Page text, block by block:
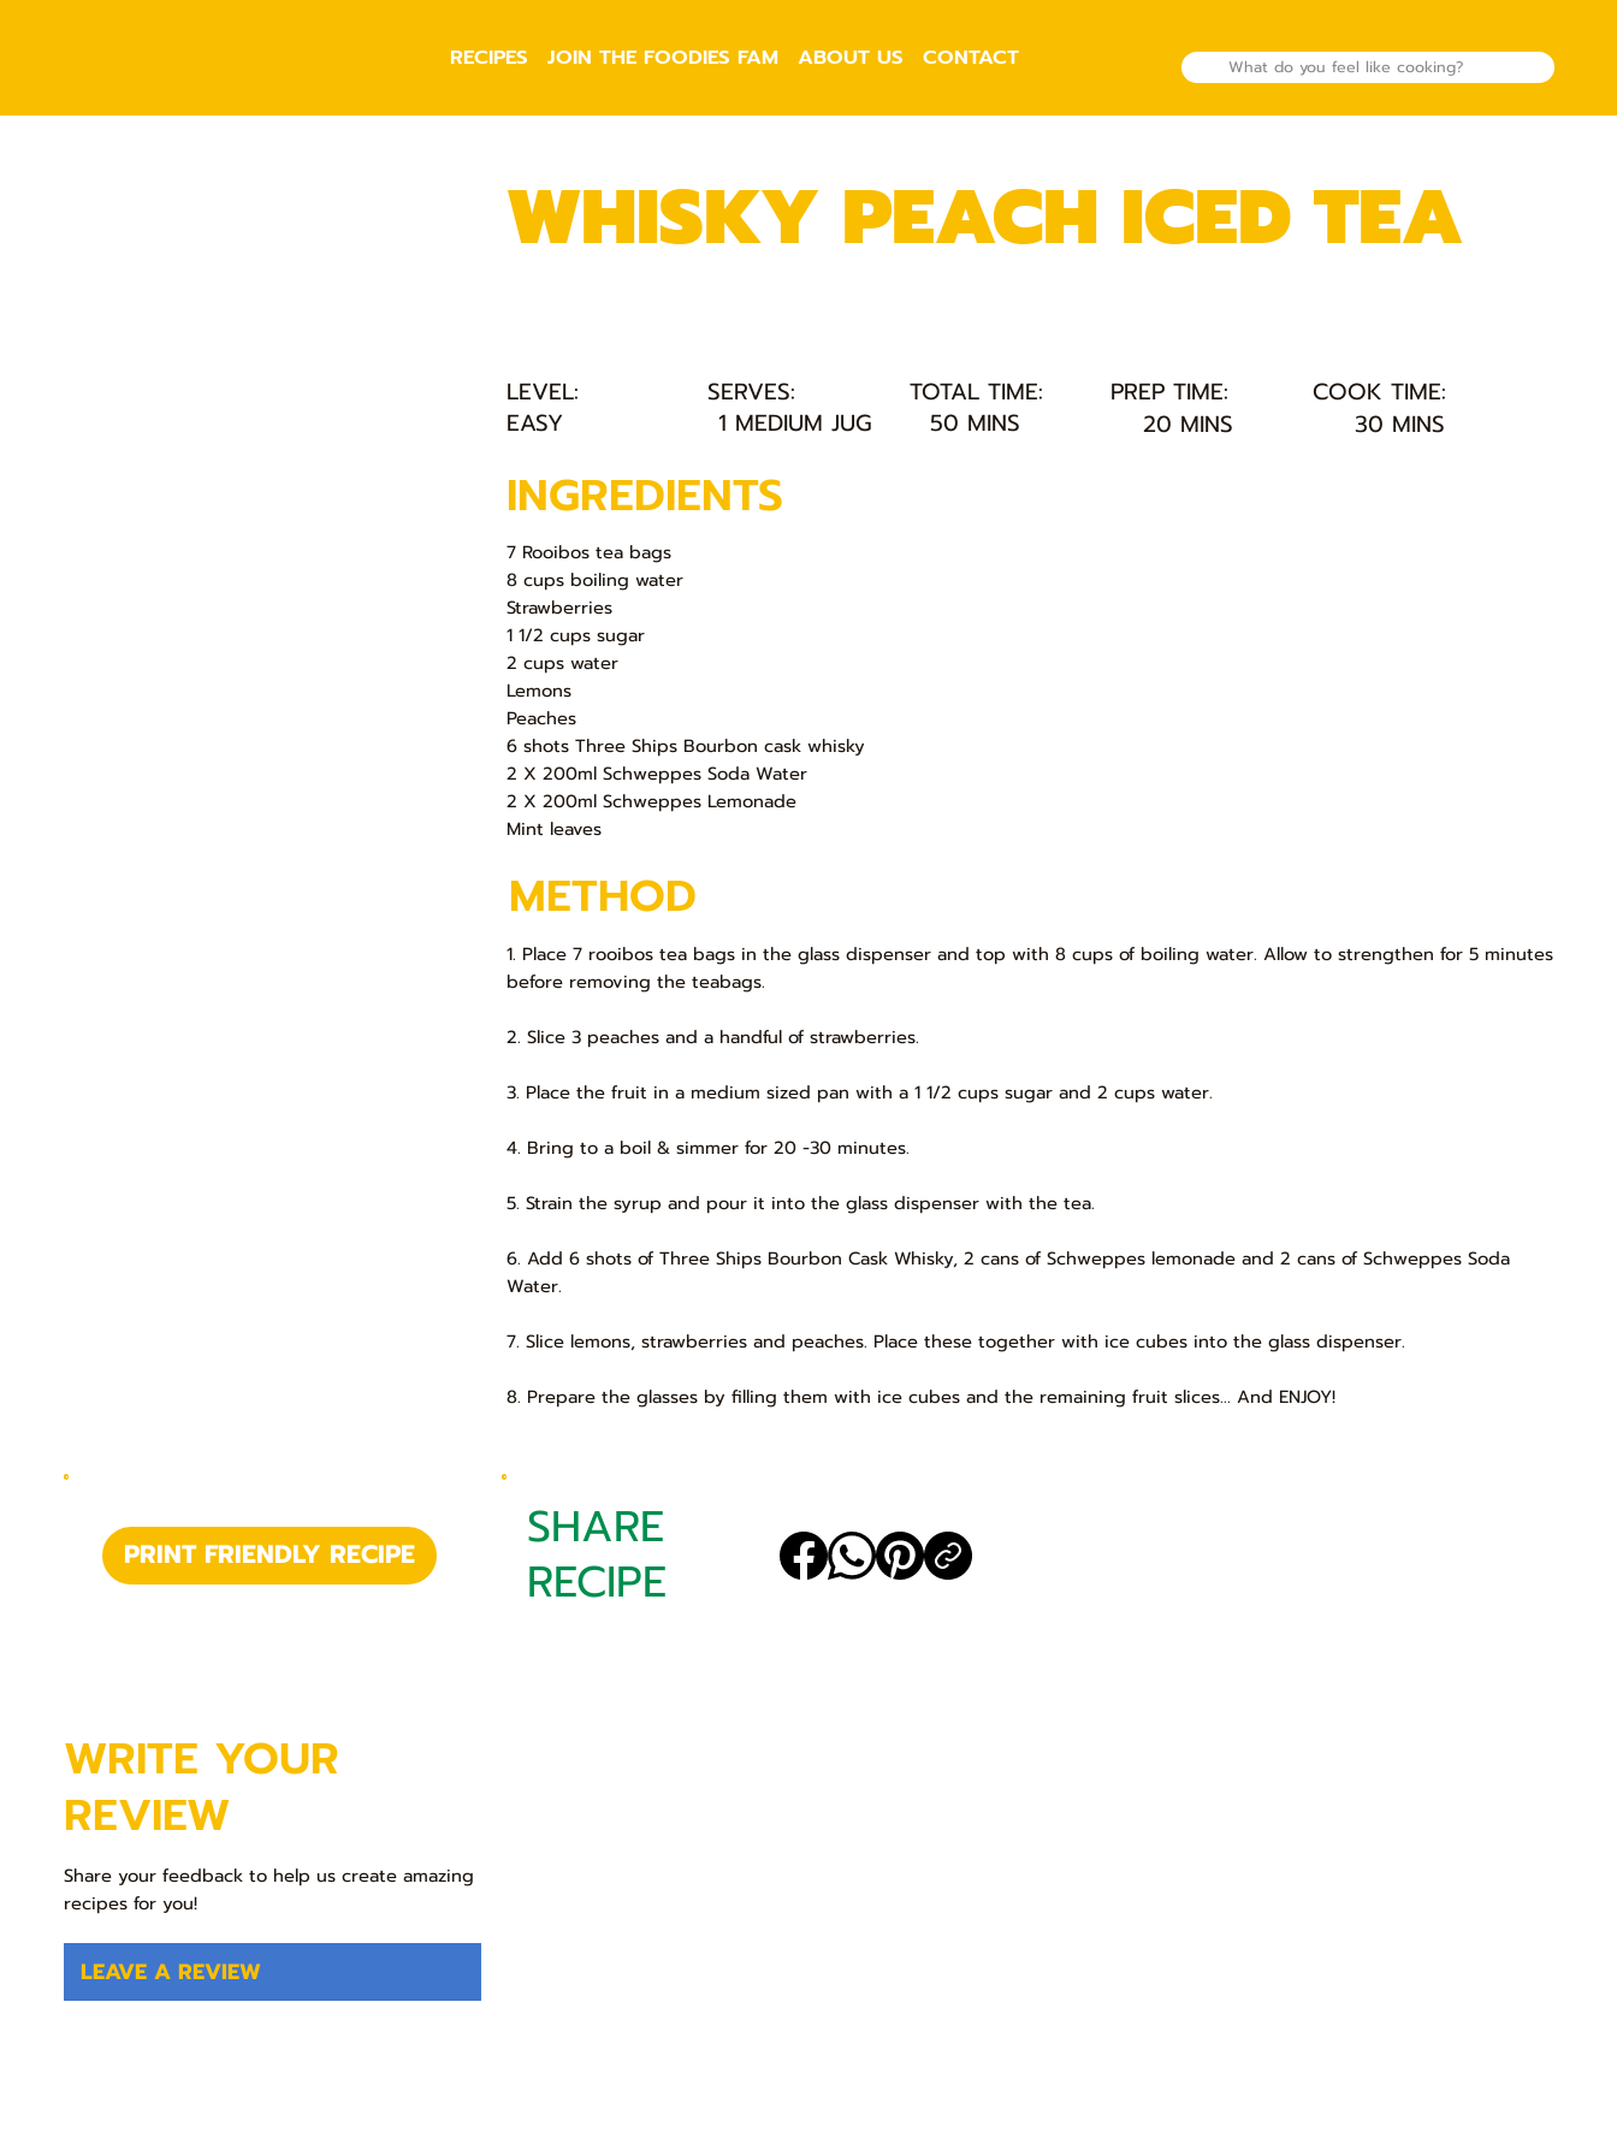
RECIPES JOIN THE FOODIES FAM ABOUT US CONTACT
LEVEL: SERVES: TOTAL TIME: PREP TIME:
COOK TIME:
EASY
1 MEDIUM JUG 50 MINS 20 MINS 30 MINS
INGREDIENTS
7 Rooibos tea bags
8 cups boiling water
Strawberries
1 1/2 cups sugar
2 cups water
Lemons
Peaches
6 shots Three Ships Bourbon cask whisky
2 X 200ml Schweppes Soda Water
2 X 200ml Schweppes Lemonade
Mint leaves
METHOD
1. Place 7 rooibos tea bags in the glass dispenser and top with 8 cups of boiling water. Allow to strengthen for 5 minutes
before removing the teabags.
2. Slice 3 peaches and a handful of strawberries.
3. Place the fruit in a medium sized pan with a 1 1/2 cups sugar and 2 cups water.
4. Bring to a boil & simmer for 20 -30 minutes.
5. Strain the syrup and pour it into the glass dispenser with the tea.
6. Add 6 shots of Three Ships Bourbon Cask Whisky, 2 cans of Schweppes lemonade and 2 cans of Schweppes Soda
Water.
7. Slice lemons, strawberries and peaches. Place these together with ice cubes into the glass dispenser.
8. Prepare the glasses by filling them with ice cubes and the remaining fruit slices... And ENJOY!
WHISKY PEACH ICED TEA
PRINT FRIENDLY RECIPE
SHARE
RECIPE
LEAVE A REVIEW
WRITE YOUR
REVIEW
Share your feedback to help us create amazing
recipes for you!